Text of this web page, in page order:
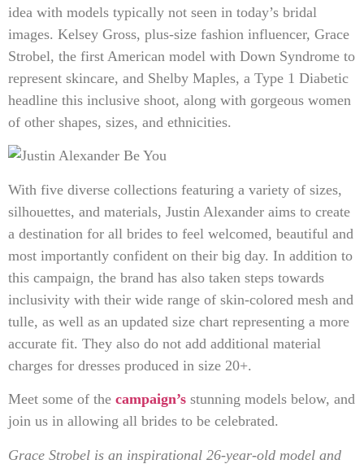
idea with models typically not seen in today’s bridal
images. Kelsey Gross, plus-size fashion influencer, Grace
Strobel, the first American model with Down Syndrome to
represent skincare, and Shelby Maples, a Type 1 Diabetic
headline this inclusive shoot, along with gorgeous women
of other shapes, sizes, and ethnicities.
With five diverse collections featuring a variety of sizes,
silhouettes, and materials, Justin Alexander aims to create
a destination for all brides to feel welcomed, beautiful and
most importantly confident on their big day. In addition to
this campaign, the brand has also taken steps towards
inclusivity with their wide range of skin-colored mesh and
tulle, as well as an updated size chart representing a more
accurate fit. They also do not add additional material
charges for dresses produced in size 20+.
Meet some of the campaign’s stunning models below, and
join us in allowing all brides to be celebrated.
Grace Strobel is an inspirational 26-year-old model and